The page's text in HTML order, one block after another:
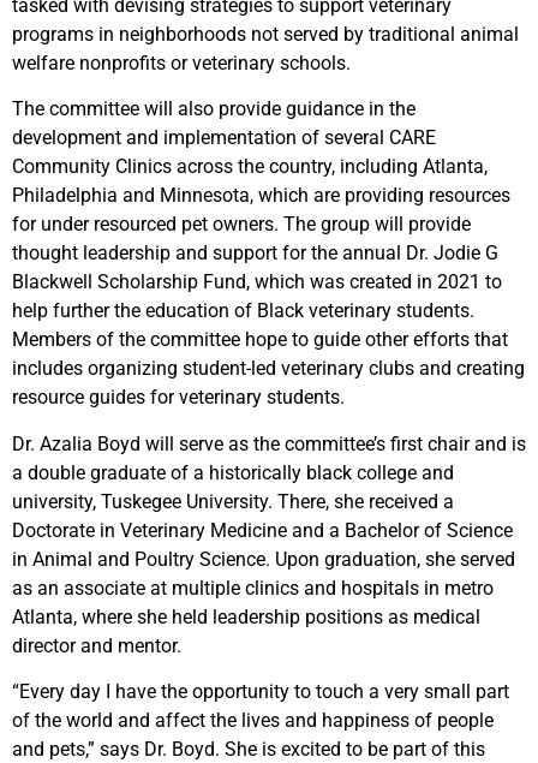
tasked with devising strategies to support veterinary
programs in neighborhoods not served by traditional animal
welfare nonprofits or veterinary schools.
The committee will also provide guidance in the
development and implementation of several CARE
Community Clinics across the country, including Atlanta,
Philadelphia and Minnesota, which are providing resources
for under resourced pet owners. The group will provide
thought leadership and support for the annual Dr. Jodie G
Blackwell Scholarship Fund, which was created in 2021 to
help further the education of Black veterinary students.
Members of the committee hope to guide other efforts that
includes organizing student-led veterinary clubs and creating
resource guides for veterinary students.
Dr. Azalia Boyd will serve as the committee’s first chair and is
a double graduate of a historically black college and
university, Tuskegee University. There, she received a
Doctorate in Veterinary Medicine and a Bachelor of Science
in Animal and Poultry Science. Upon graduation, she served
as an associate at multiple clinics and hospitals in metro
Atlanta, where she held leadership positions as medical
director and mentor.
“Every day I have the opportunity to touch a very small part
of the world and affect the lives and happiness of people
and pets,” says Dr. Boyd. She is excited to be part of this